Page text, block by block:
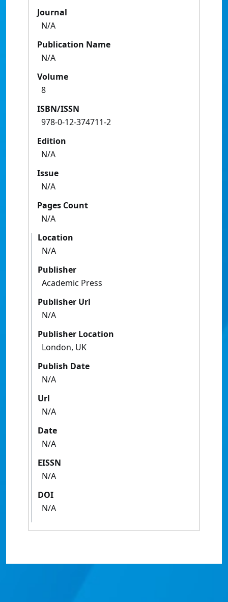
Journal
N/A
Publication Name
N/A
Volume
8
ISBN/ISSN
978-0-12-374711-2
Edition
N/A
Issue
N/A
Pages Count
N/A
Location
N/A
Publisher
Academic Press
Publisher Url
N/A
Publisher Location
London, UK
Publish Date
N/A
Url
N/A
Date
N/A
EISSN
N/A
DOI
N/A